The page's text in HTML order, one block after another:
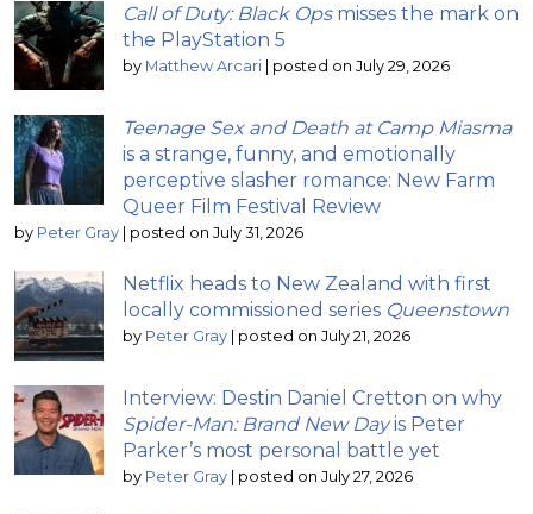
Call of Duty: Black Opsmisses the mark on
the PlayStation 5
by Matthew Arcari | posted on July 29, 2026
Teenage Sex and Death at Camp Miasma
is a strange, funny, and emotionally
perceptive slasher romance: New Farm
Queer Film Festival Review
by Peter Gray | posted on July 31, 2026
Netflix heads to New Zealand with first
locally commissioned series Queenstown
by Peter Gray | posted on July 21, 2026
Interview: Destin Daniel Cretton on why
Spider-Man: Brand New Dayis Peter
Parker’s most personal battle yet
by Peter Gray | posted on July 27, 2026